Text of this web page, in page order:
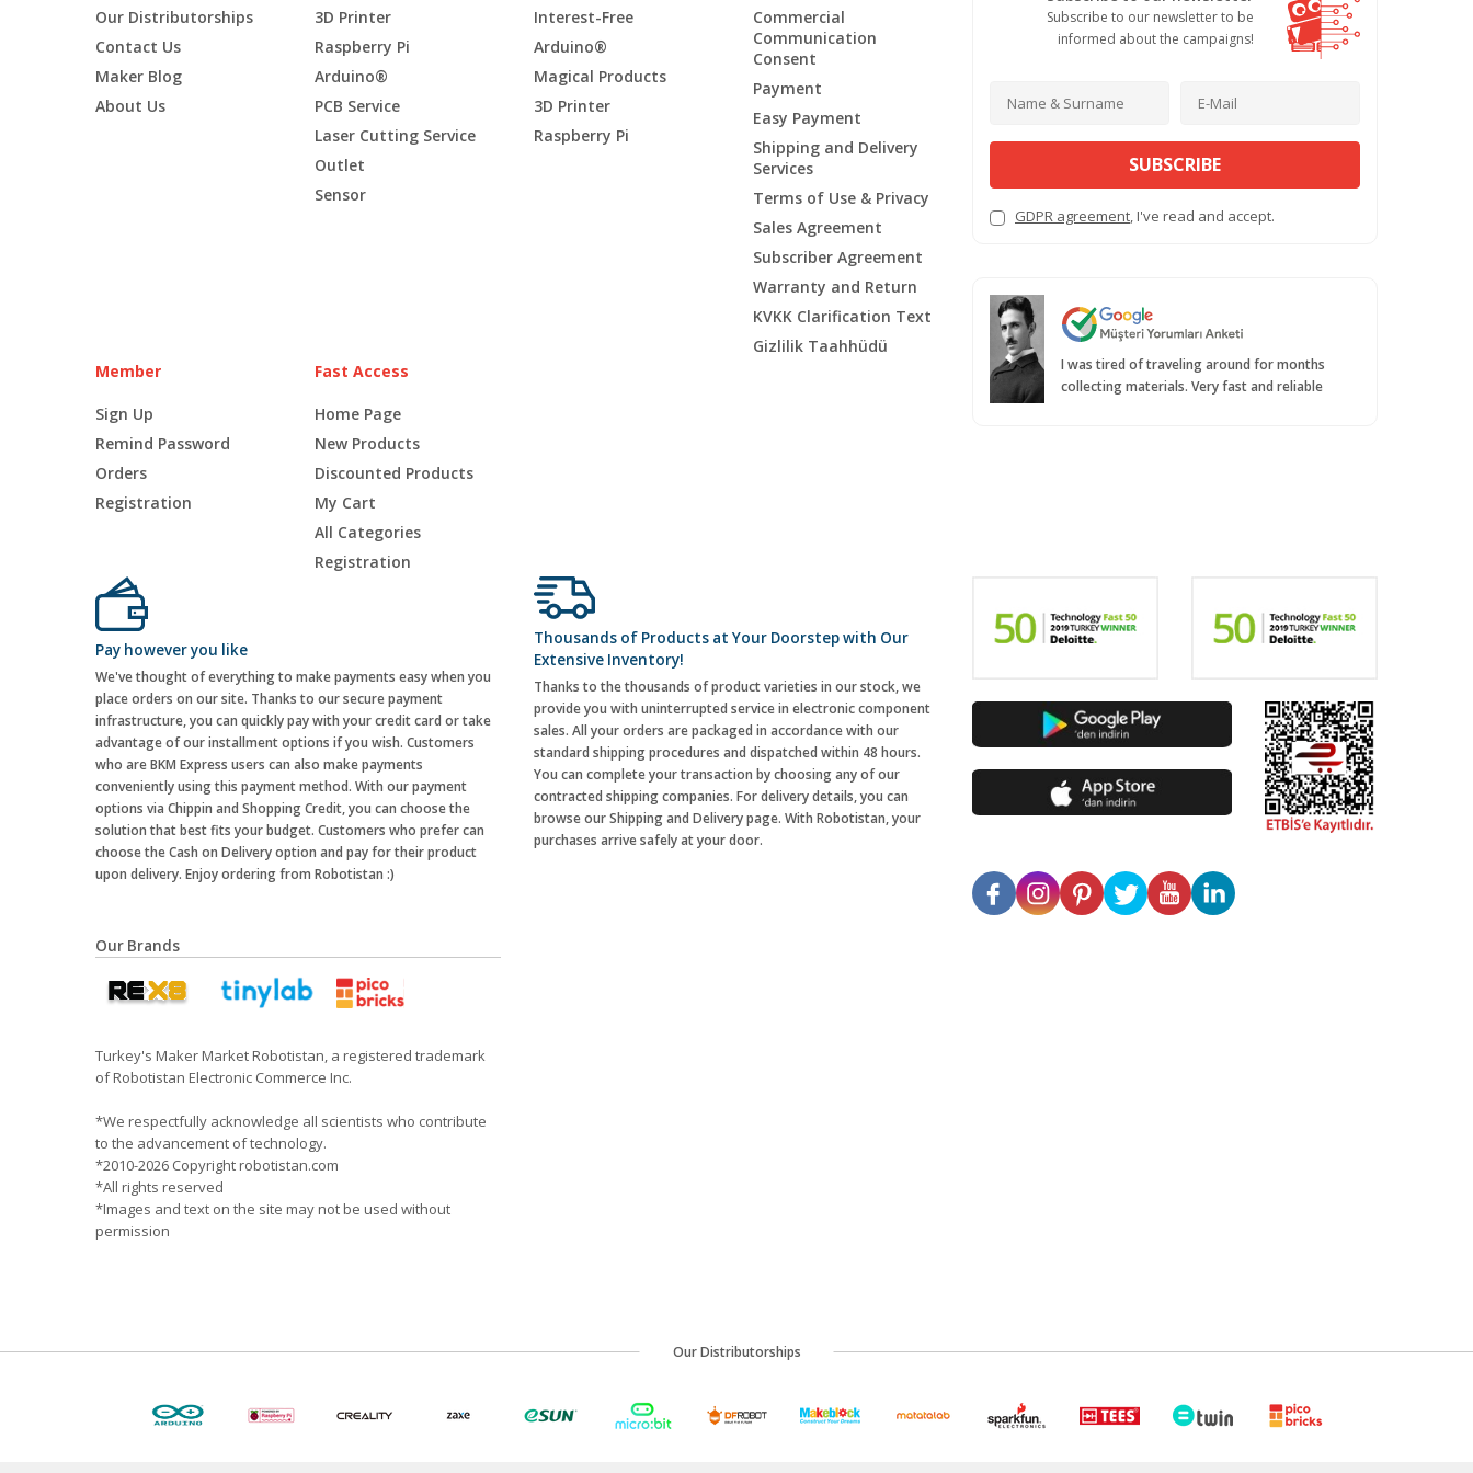
Our Distributorships
Contact Us
Maker Blog
About Us
3D Printer
Raspberry Pi
Arduino®
PCB Service
Laser Cutting Service
Outlet
Sensor
Interest-Free
Arduino®
Magical Products
3D Printer
Raspberry Pi
Commercial
Communication
Consent
Payment
Easy Payment
Shipping and Delivery
Services
Terms of Use & Privacy
Sales Agreement
Subscriber Agreement
Warranty and Return
KVKK Clarification Text
Gizlilik Taahhüdü
Member
Sign Up
Remind Password
Orders
Registration
Fast Access
Home Page
New Products
Discounted Products
My Cart
All Categories
Registration
Subscribe to our newsletter to be
informed about the campaigns!
SUBSCRIBE
GDPR agreement, I've read and accept.
I was tired of traveling around for months
collecting materials. Very fast and reliable
Pay however you like
We've thought of everything to make payments easy when you
place orders on our site. Thanks to our secure payment
infrastructure, you can quickly pay with your credit card or take
advantage of our installment options if you wish. Customers
who are BKM Express users can also make payments
conveniently using this payment method. With our payment
options via Chippin and Shopping Credit, you can choose the
solution that best fits your budget. Customers who prefer can
choose the Cash on Delivery option and pay for their product
upon delivery. Enjoy ordering from Robotistan :)
Thousands of Products at Your Doorstep with Our
Extensive Inventory!
Thanks to the thousands of product varieties in our stock, we
provide you with uninterrupted service in electronic component
sales. All your orders are packaged in accordance with our
standard shipping procedures and dispatched within 48 hours.
You can complete your transaction by choosing any of our
contracted shipping companies. For delivery details, you can
browse our Shipping and Delivery page. With Robotistan, your
purchases arrive safely at your door.
Our Brands
Turkey's Maker Market Robotistan, a registered trademark
of Robotistan Electronic Commerce Inc.
*We respectfully acknowledge all scientists who contribute
to the advancement of technology.
*2010-2026 Copyright robotistan.com
*All rights reserved
*Images and text on the site may not be used without
permission
Our Distributorships